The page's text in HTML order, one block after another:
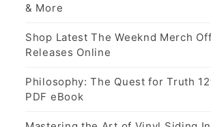
& More
Shop Latest The Weeknd Merch
Releases Online
Philosophy: The Quest for Truth
PDF eBook